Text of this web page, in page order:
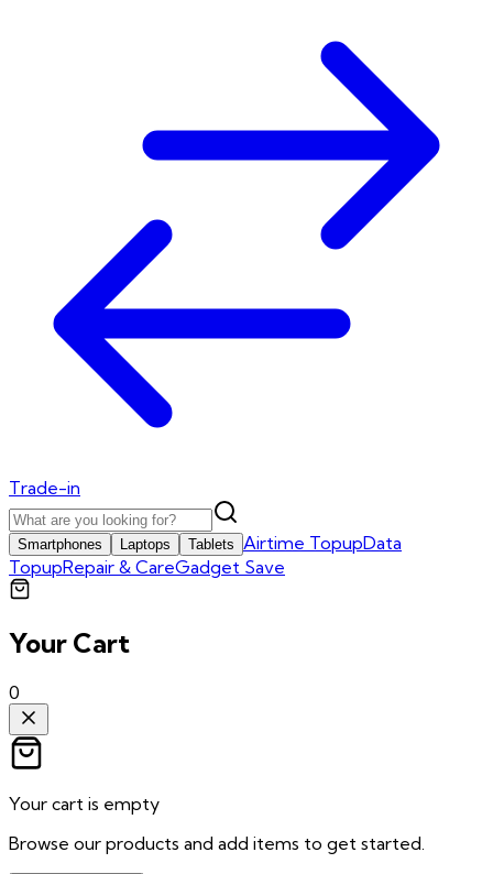
Trade-in
Smartphones Laptops Tablets Airtime TopupData
TopupRepair & CareGadget Save
Your Cart
0
Your cart is empty
Browse our products and add items to get started.